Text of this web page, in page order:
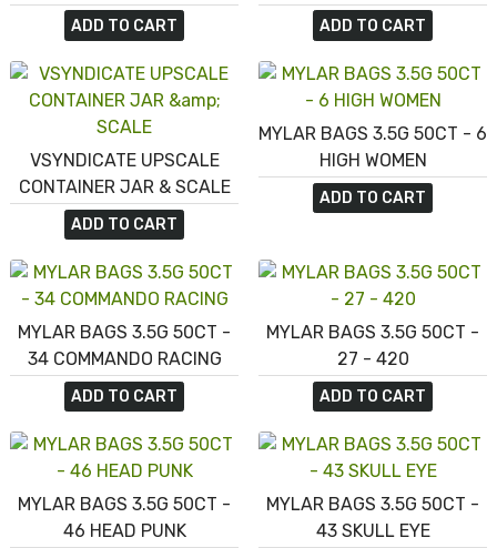
ADD TO CART
PCH100
ADD TO CART
VSYNDICATE UPSCALE
CONTAINER JAR & SCALE
ADD TO CART
MYLAR BAGS 3.5G 50CT - 6
HIGH WOMEN
ADD TO CART
MYLAR BAGS 3.5G 50CT -
34 COMMANDO RACING
ADD TO CART
MYLAR BAGS 3.5G 50CT -
27 - 420
ADD TO CART
MYLAR BAGS 3.5G 50CT -
46 HEAD PUNK
MYLAR BAGS 3.5G 50CT -
43 SKULL EYE